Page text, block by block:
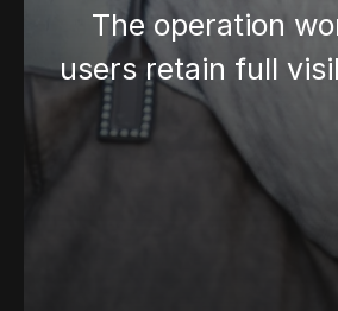
The operation
users retain full